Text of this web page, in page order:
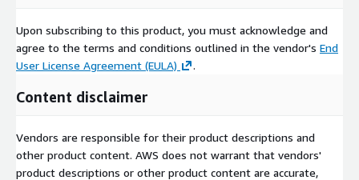
Upon subscribing to this product, you must acknowledge and
agree to the terms and conditions outlined in the vendor's End
User License Agreement (EULA)
.
Content disclaimer
Vendors are responsible for their product descriptions and
other product content. AWS does not warrant that vendors'
product descriptions or other product content are accurate,